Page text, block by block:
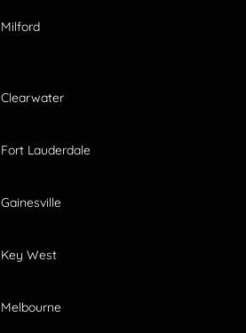
Milford
Clearwater
Fort Lauderdale
Gainesville
Key West
Melbourne